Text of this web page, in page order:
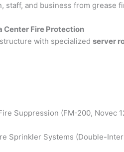
staff, and business from grease
Center Fire Protection
with specialized server
Suppression (FM-200, Novec
Sprinkler Systems (Double-